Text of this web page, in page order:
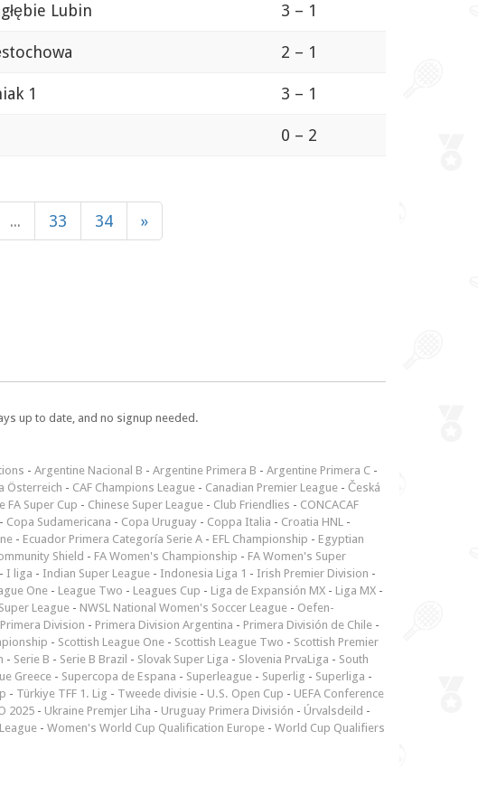
Lubin 3 – 1
2 – 1
1 3 – 1
0 – 2
... 33 34 »
up to date, and no signup needed.
- Argentine Nacional B - Argentine Primera B - Argentine Primera C -
Österreich - CAF Champions League - Canadian Premier League - Česká
FA Super Cup - Chinese Super League - Club Friendlies - CONCACAF
- Copa Sudamericana - Copa Uruguay - Coppa Italia - Croatia HNL -
- Ecuador Primera Categoría Serie A - EFL Championship - Egyptian
Shield - FA Women's Championship - FA Women's Super
- I liga - Indian Super League - Indonesia Liga 1 - Irish Premier Division -
One - League Two - Leagues Cup - Liga de Expansión MX - Liga MX -
League - NWSL National Women's Soccer League - Oefen-
Primera Division - Primera Division Argentina - Primera División de Chile -
- Scottish League One - Scottish League Two - Scottish Premier
- Serie B - Serie B Brazil - Slovak Super Liga - Slovenia PrvaLiga - South
Greece - Supercopa de Espana - Superleague - Superlig - Superliga -
- Türkiye TFF 1. Lig - Tweede divisie - U.S. Open Cup - UEFA Conference
2025 - Ukraine Premjer Liha - Uruguay Primera División - Úrvalsdeild -
- Women's World Cup Qualification Europe - World Cup Qualifiers